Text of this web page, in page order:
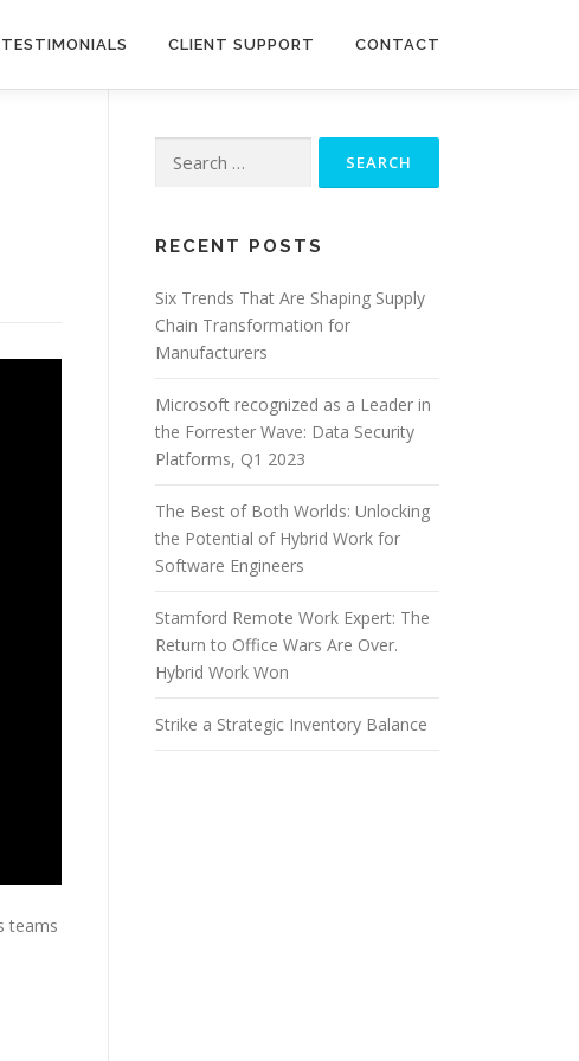
TESTIMONIALS CLIENT SUPPORT CONTACT
teams
for:
RECENT POSTS
Six Trends That Are Shaping Supply
Chain Transformation for
Manufacturers
Microsoft recognized as a Leader in
the Forrester Wave: Data Security
Platforms, Q1 2023
The Best of Both Worlds: Unlocking
the Potential of Hybrid Work for
Software Engineers
Stamford Remote Work Expert: The
Return to Office Wars Are Over.
Hybrid Work Won
Strike a Strategic Inventory Balance